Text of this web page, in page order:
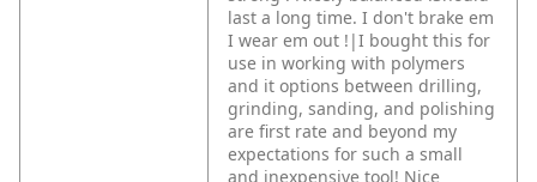
last a long time. I don't brake em
I wear em out !|I bought this for
use in working with polymers
and it options between drilling,
grinding, sanding, and polishing
are first rate and beyond my
expectations for such a small
and inexpensive tool! Nice